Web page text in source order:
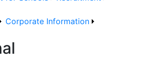
Corporate Information